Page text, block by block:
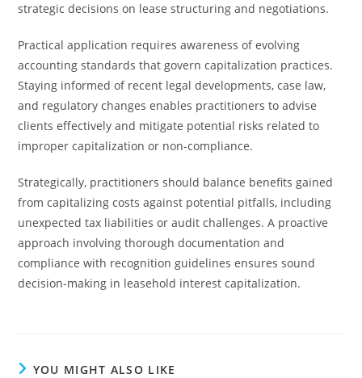
strategic decisions on lease structuring and negotiations.
Practical application requires awareness of evolving
accounting standards that govern capitalization practices.
Staying informed of recent legal developments, case law,
and regulatory changes enables practitioners to advise
clients effectively and mitigate potential risks related to
improper capitalization or non-compliance.
Strategically, practitioners should balance benefits gained
from capitalizing costs against potential pitfalls, including
unexpected tax liabilities or audit challenges. A proactive
approach involving thorough documentation and
compliance with recognition guidelines ensures sound
decision-making in leasehold interest capitalization.
YOU MIGHT ALSO LIKE